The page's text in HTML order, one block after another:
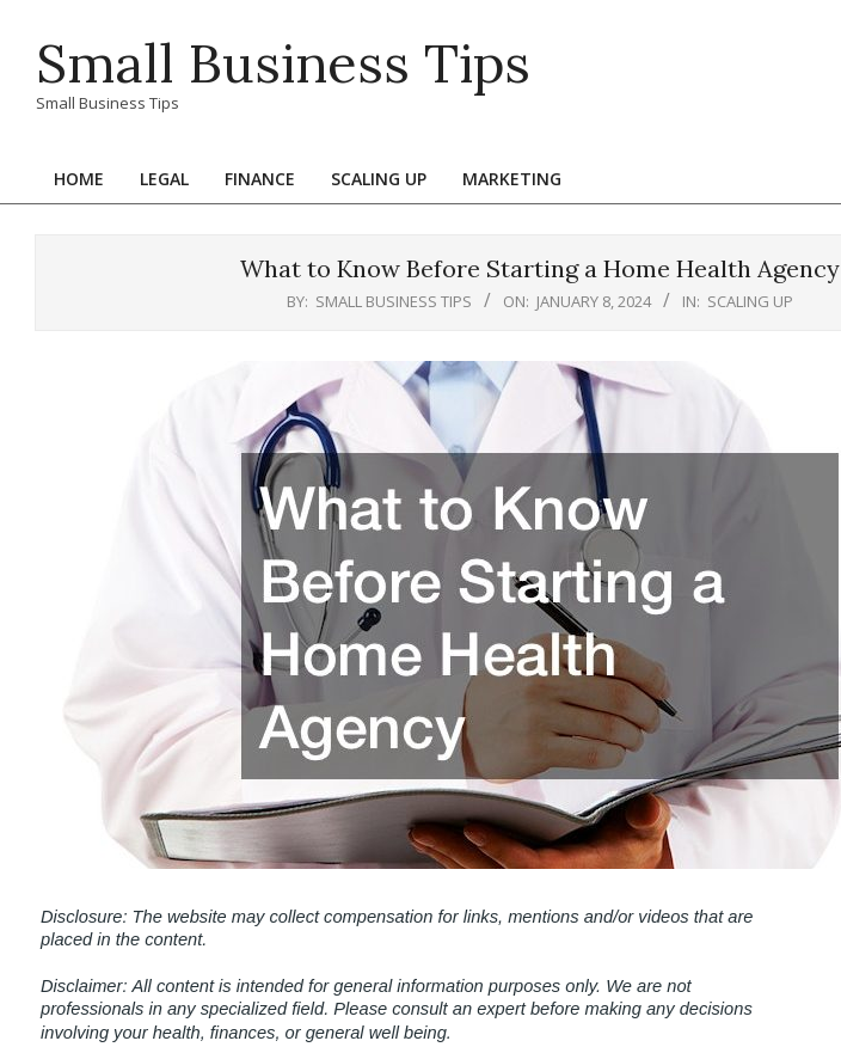
contentSmall Business Tips
Small Business Tips
Primary
HOME LEGAL FINANCE SCALING UP MARKETING
What to Know Before Starting a Home Health Agency
BY: SMALL BUSINESS TIPS ON: JANUARY 8, 2024 IN: SCALING UP